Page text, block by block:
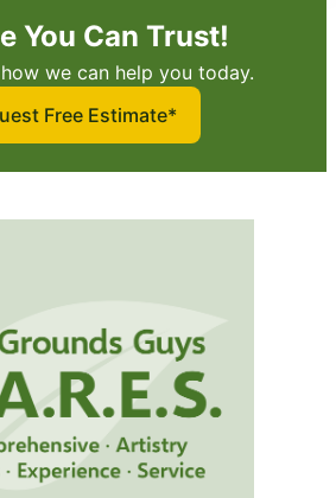
You Can Trust!
we can help you today.
Free Estimate*